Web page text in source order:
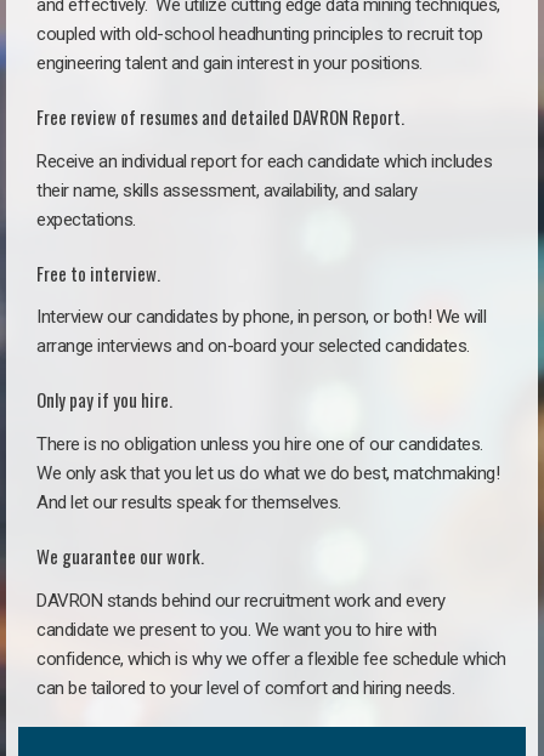
and effectively. We utilize cutting edge data mining techniques,
coupled with old-school headhunting principles to recruit top
engineering talent and gain interest in your positions.
Free review of resumes and detailed DAVRON Report.
Receive an individual report for each candidate which includes
their name, skills assessment, availability, and salary
expectations.
Free to interview.
Interview our candidates by phone, in person, or both! We will
arrange interviews and on-board your selected candidates.
Only pay if you hire.
There is no obligation unless you hire one of our candidates.
We only ask that you let us do what we do best, matchmaking!
And let our results speak for themselves.
We guarantee our work.
DAVRON stands behind our recruitment work and every
candidate we present to you. We want you to hire with
confidence, which is why we offer a flexible fee schedule which
can be tailored to your level of comfort and hiring needs.